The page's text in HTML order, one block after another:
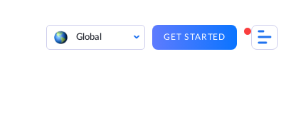
Global GET STARTED